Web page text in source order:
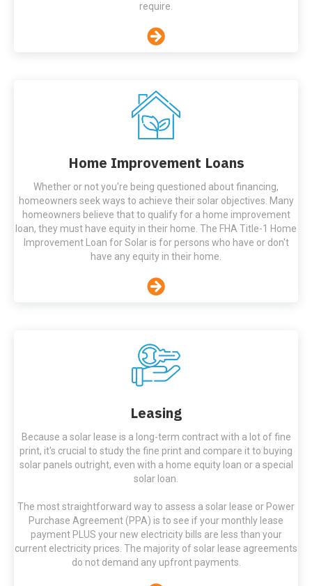
require.
Home Improvement Loans
Whether or not you're being questioned about financing,
homeowners seek ways to achieve their solar objectives. Many
homeowners believe that to qualify for a home improvement
loan, they must have equity in their home. The FHA Title-1 Home
Improvement Loan for Solar is for persons who have or don't
have any equity in their home.
Leasing
Because a solar lease is a long-term contract with a lot of fine
print, it's crucial to study the fine print and compare it to buying
solar panels outright, even with a home equity loan or a special
solar loan.
The most straightforward way to assess a solar lease or Power
Purchase Agreement (PPA) is to see if your monthly lease
payment PLUS your new electricity bills are less than your
current electricity prices. The majority of solar lease agreements
do not demand any upfront payments.